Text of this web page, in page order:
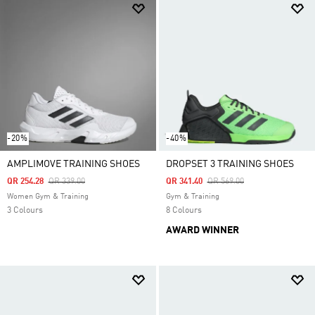
-20%
AMPLIMOVE TRAINING SHOES
Price Reduced From
QR 339.00To
QR 254.28
Women Gym & Training
3 Colours
-40%
DROPSET 3 TRAINING SHOES
Price Reduced From
QR 569.00To
QR 341.40
Gym & Training
8 Colours
AWARD WINNER